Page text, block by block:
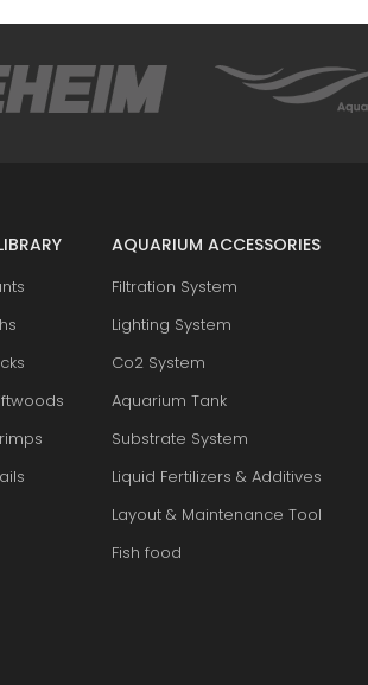
AQUARIUM ACCESSORIES
Filtration System
Lighting System
Co2 System
Aquarium Tank
Substrate System
Liquid Fertilizers & Additives
Layout & Maintenance Tool
Fish food